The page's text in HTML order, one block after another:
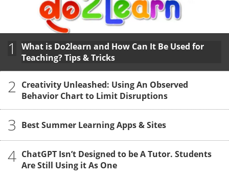
1
What is Do2learn and How Can It Be Used for
Teaching? Tips & Tricks
2 Creativity Unleashed: Using An Observed
Behavior Chart to Limit Disruptions
3 Best Summer Learning Apps & Sites
4 ChatGPT Isn’t Designed to be A Tutor. Students
Are Still Using it As One